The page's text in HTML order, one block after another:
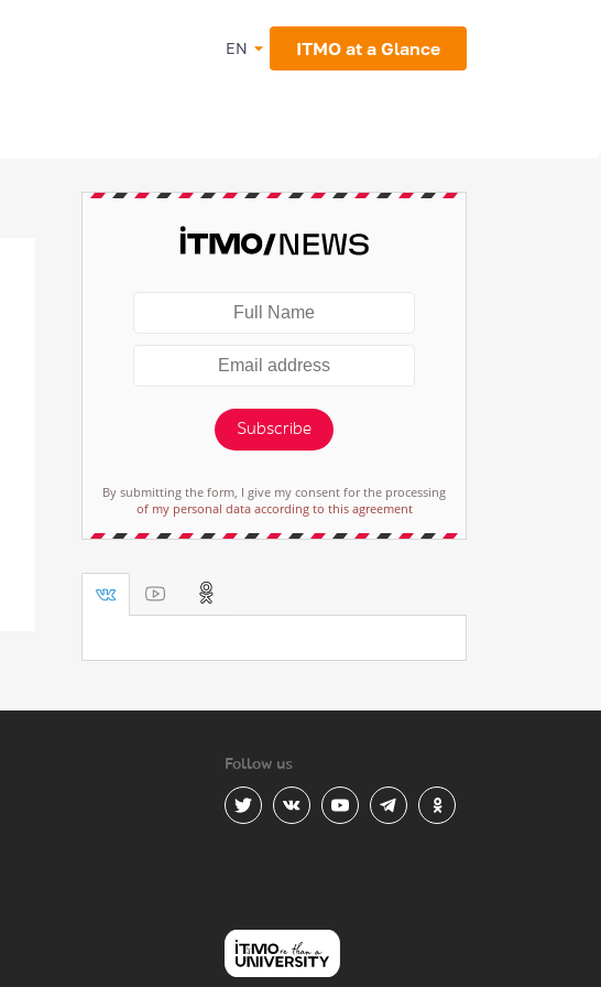
EN ITMO at a Glance
Subscribe
By submitting the form, I give my consent for the processing
of my personal data according to this agreement
Follow us